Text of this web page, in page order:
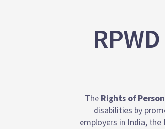
The Rights of
disabilities by
employers in India, the